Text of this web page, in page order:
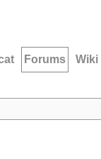
Forums Wiki